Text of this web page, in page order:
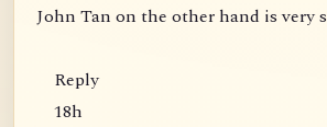
John Tan on the other hand is very
Reply
18h